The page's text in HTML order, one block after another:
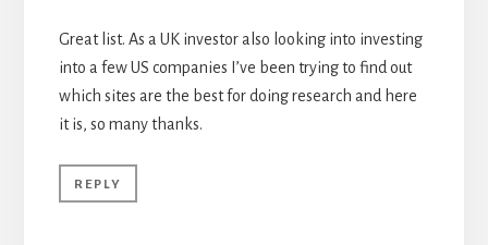
Great list. As a UK investor also looking into investing
into a few US companies I’ve been trying to find out
which sites are the best for doing research and here
it is, so many thanks.
REPLY